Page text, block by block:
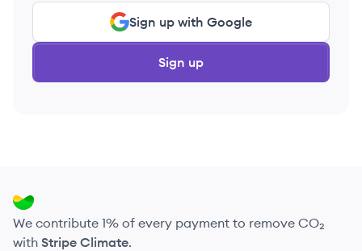
Sign up with Google
Sign up
We contribute 1% of every payment to remove CO₂
with Stripe Climate.